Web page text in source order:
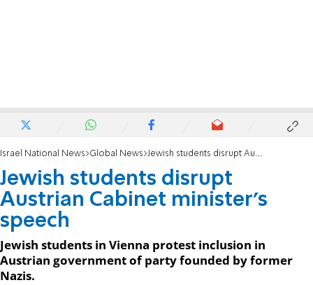
Israel National News Global News Jewish students disrupt Austrian Cabinet minister’s speech
Jewish students disrupt
Austrian Cabinet minister’s
speech
Jewish students in Vienna protest inclusion in
Austrian government of party founded by former
Nazis.